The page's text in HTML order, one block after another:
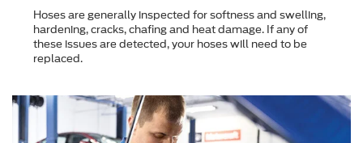
Hoses are generally inspected for softness and swelling,
hardening, cracks, chafing and heat damage. If any of
these issues are detected, your hoses will need to be
replaced.